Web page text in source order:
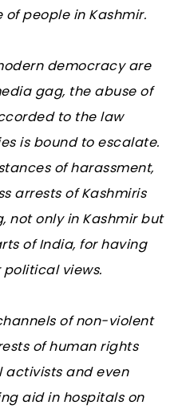
people in Kashmir.
democracy are
gag, the abuse of
to the law
is bound to escalate.
of harassment,
arrests of Kashmiris
not only in Kashmir but
of India, for having
views.
of non-violent
of human rights
activists and even
aid in hospitals on